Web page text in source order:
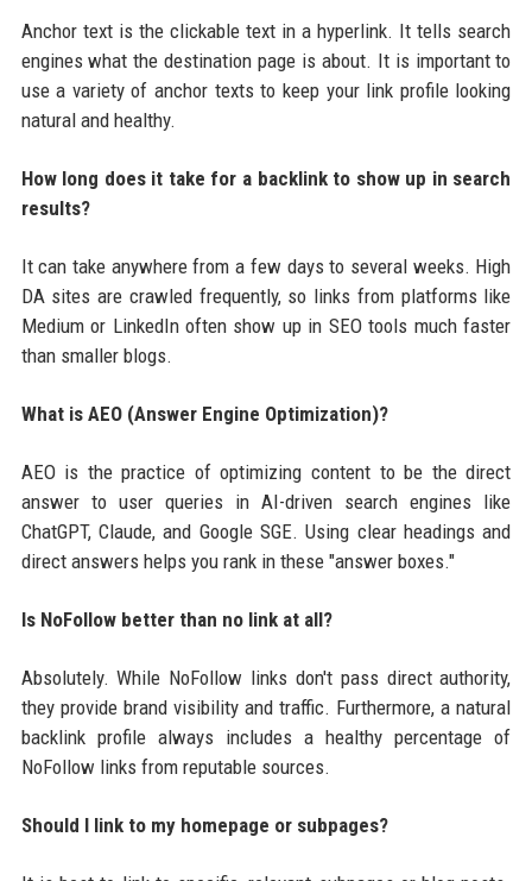
Anchor text is the clickable text in a hyperlink. It tells search
engines what the destination page is about. It is important to
use a variety of anchor texts to keep your link profile looking
natural and healthy.
How long does it take for a backlink to show up in search
results?
It can take anywhere from a few days to several weeks. High
DA sites are crawled frequently, so links from platforms like
Medium or LinkedIn often show up in SEO tools much faster
than smaller blogs.
What is AEO (Answer Engine Optimization)?
AEO is the practice of optimizing content to be the direct
answer to user queries in AI-driven search engines like
ChatGPT, Claude, and Google SGE. Using clear headings and
direct answers helps you rank in these "answer boxes."
Is NoFollow better than no link at all?
Absolutely. While NoFollow links don't pass direct authority,
they provide brand visibility and traffic. Furthermore, a natural
backlink profile always includes a healthy percentage of
NoFollow links from reputable sources.
Should I link to my homepage or subpages?